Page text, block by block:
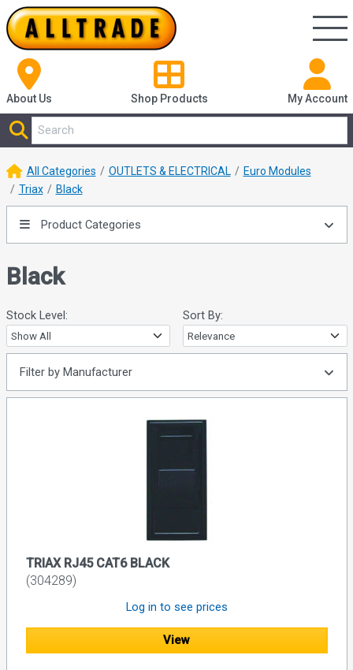
About Us Shop Products My Account
All Categories OUTLETS & ELECTRICAL
Euro Modules
Triax
Black
Product Categories
Black
Stock Level: Sort By:
Filter by Manufacturer
TRIAX RJ45 CAT6 BLACK
(304289)
Log in to see prices
View